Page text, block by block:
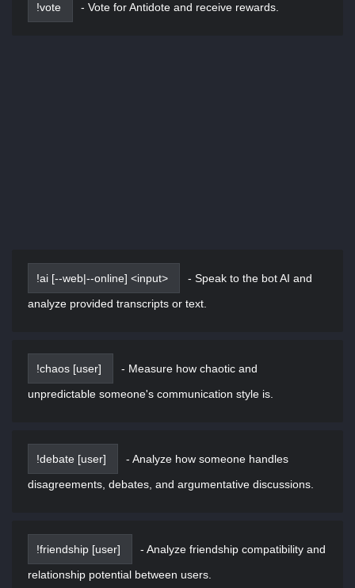
!vote - Vote for Antidote and receive rewards.
!ai [--web|--online] <input> - Speak to the bot AI and
analyze provided transcripts or text.
!chaos [user] - Measure how chaotic and
unpredictable someone's communication style is.
!debate [user] - Analyze how someone handles
disagreements, debates, and argumentative discussions.
!friendship [user] - Analyze friendship compatibility and
relationship potential between users.